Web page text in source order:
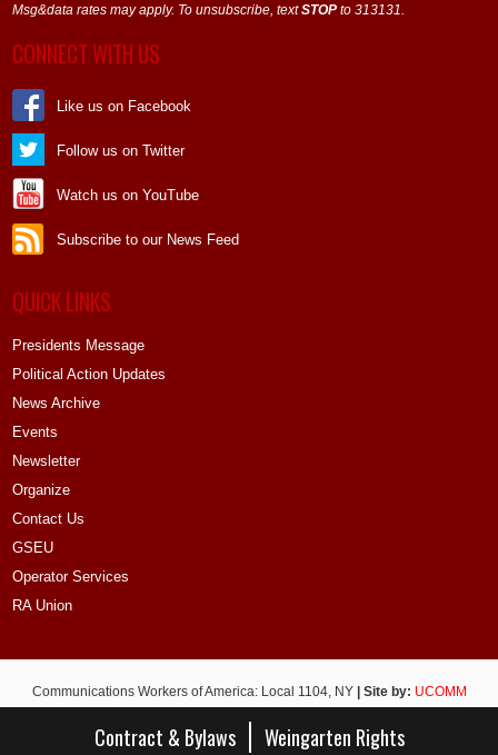
Msg&data rates may apply. To unsubscribe, textSTOP to 313131.
CONNECT WITH US
Like us on Facebook
Follow us on Twitter
Watch us on YouTube
Subscribe to our News Feed
QUICK LINKS
Presidents Message
Political Action Updates
News Archive
Events
Newsletter
Organize
Contact Us
GSEU
Operator Services
RA Union
Communications Workers of America: Local 1104, NY| Site by: UCOMM
Contract & Bylaws Weingarten Rights